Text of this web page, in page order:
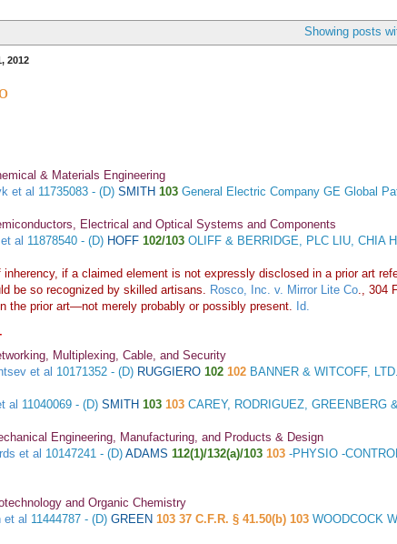
Showing posts
2012
& Materials Engineering
et al 11735083 - (D) SMITH 103 General Electric Company GE Global
Electrical and Optical Systems and Components
al 11878540 - (D) HOFF 102/103 OLIFF & BERRIDGE, PLC LIU, CHIA
inherency, if a claimed element is not expressly disclosed in a prior art
be so recognized by skilled artisans. Rosco, Inc. v. Mirror Lite Co., 304
the prior art—not merely probably or possibly present. Id.
Multiplexing, Cable, and Security
et al 10171352 - (D) RUGGIERO 102 102 BANNER & WITCOFF,
al 11040069 - (D) SMITH 103 103 CAREY, RODRIGUEZ, GREENBERG
Engineering, Manufacturing, and Products & Design
et al 10147241 - (D) ADAMS 112(1)/132(a)/103 103 -PHYSIO -
and Organic Chemistry
et al 11444787 - (D) GREEN 103 37 C.F.R. § 41.50(b) 103 WOODCOCK